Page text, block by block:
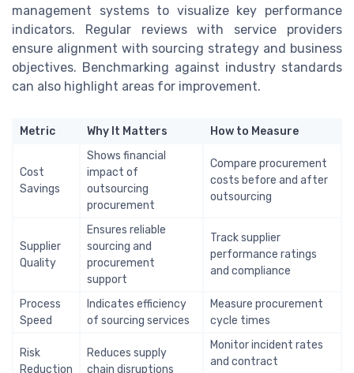
management systems to visualize key performance
indicators. Regular reviews with service providers
ensure alignment with sourcing strategy and business
objectives. Benchmarking against industry standards
can also highlight areas for improvement.
Metric Why It Matters How to Measure
Cost
Savings
Shows financial
impact of
outsourcing
procurement
Compare procurement
costs before and after
outsourcing
Supplier
Quality
Ensures reliable
sourcing and
procurement
support
Track supplier
performance ratings
and compliance
Process
Speed
Indicates efficiency
of sourcing services
Measure procurement
cycle times
Risk
Reduction
Reduces supply
chain disruptions
Monitor incident rates
and contract